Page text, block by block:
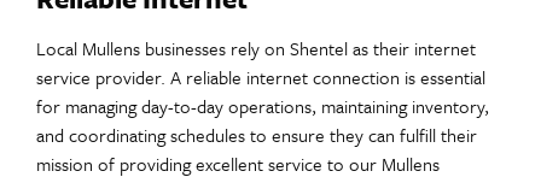
Local Mullens businesses rely on Shentel as their internet
service provider. A reliable internet connection is essential
for managing day-to-day operations, maintaining inventory,
and coordinating schedules to ensure they can fulfill their
mission of providing excellent service to our Mullens
residents.